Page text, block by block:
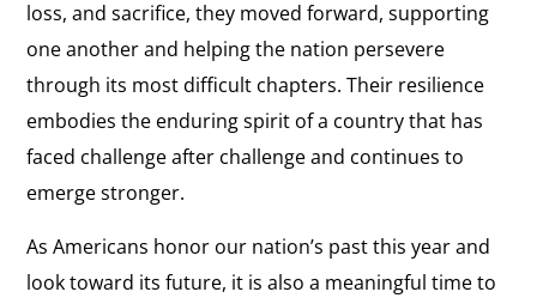
loss, and sacrifice, they moved forward, supporting
one another and helping the nation persevere
through its most difficult chapters. Their resilience
embodies the enduring spirit of a country that has
faced challenge after challenge and continues to
emerge stronger.
As Americans honor our nation’s past this year and
look toward its future, it is also a meaningful time to